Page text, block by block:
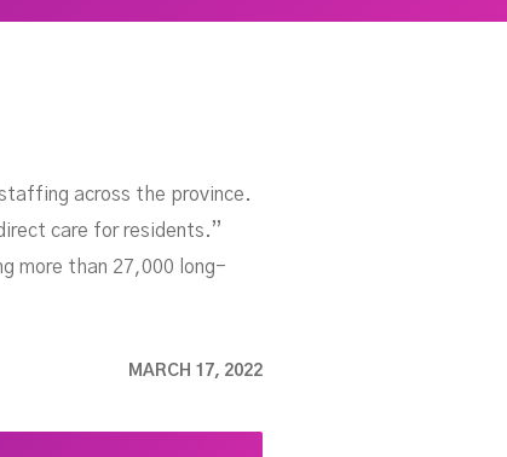
across the province.
care for residents.”
more than 27,000 long-
MARCH 17, 2022